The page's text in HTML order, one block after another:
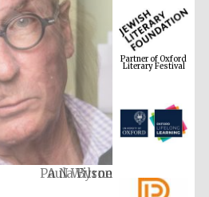
A N Wilson
Partner of Oxford
Literary Festival